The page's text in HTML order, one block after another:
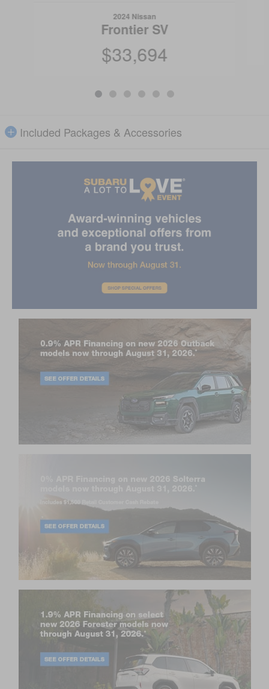
2024 Nissan
Frontier SV
$33,694
Included Packages & Accessories